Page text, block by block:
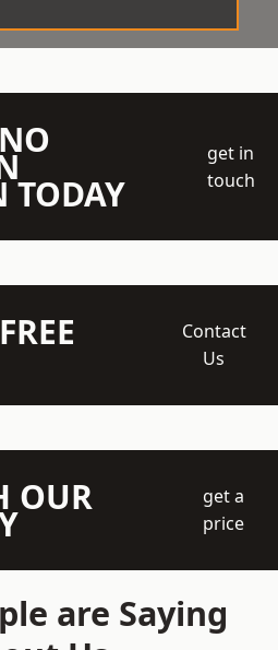
TODAY
get in
touch
Contact
Us
OUR
get a
price
are Saying